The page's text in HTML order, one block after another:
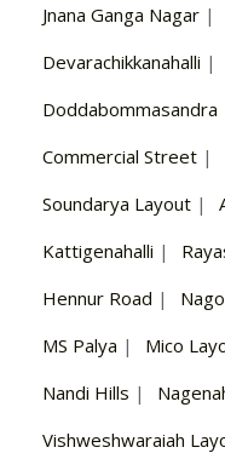
Jnana Ganga Nagar |
Devarachikkanahalli |
Doddabommasandra
Commercial Street |
Soundarya Layout |
Kattigenahalli |
Hennur Road |
MS Palya | Mico
Nandi Hills |
Vishweshwaraiah